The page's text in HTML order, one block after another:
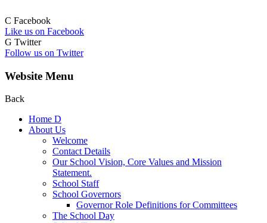
C Facebook
Like us on Facebook
G Twitter
Follow us on Twitter
Website Menu
Back
Home D
About Us
Welcome
Contact Details
Our School Vision, Core Values and Mission
Statement.
School Staff
School Governors
Governor Role Definitions for Committees
The School Day